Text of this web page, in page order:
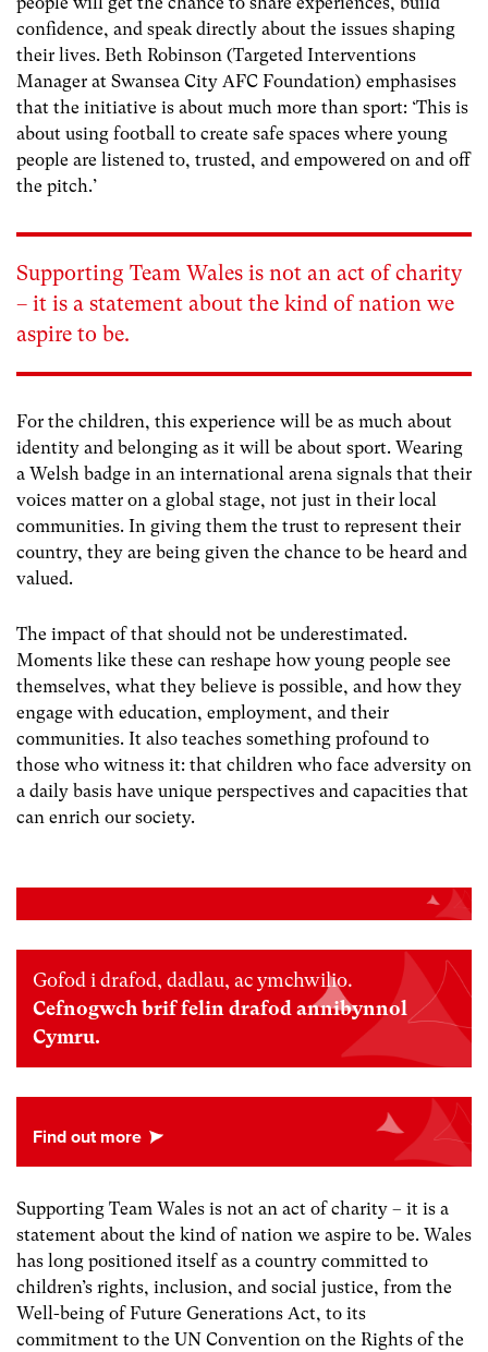
confidence, and speak directly about the issues shaping
their lives. Beth Robinson (Targeted Interventions
Manager at Swansea City AFC Foundation) emphasises
that the initiative is about much more than sport: ‘This is
about using football to create safe spaces where young
people are listened to, trusted, and empowered on and off
the pitch.’
Supporting Team Wales is not an act of charity
– it is a statement about the kind of nation we
aspire to be.
For the children, this experience will be as much about
identity and belonging as it will be about sport. Wearing
a Welsh badge in an international arena signals that their
voices matter on a global stage, not just in their local
communities. In giving them the trust to represent their
country, they are being given the chance to be heard and
valued.
The impact of that should not be underestimated.
Moments like these can reshape how young people see
themselves, what they believe is possible, and how they
engage with education, employment, and their
communities. It also teaches something profound to
those who witness it: that children who face adversity on
a daily basis have unique perspectives and capacities that
can enrich our society.
Gofod i drafod, dadlau, ac ymchwilio.
Cefnogwch brif felin drafod annibynnol
Cymru.
Supporting Team Wales is not an act of charity – it is a
statement about the kind of nation we aspire to be. Wales
has long positioned itself as a country committed to
children’s rights, inclusion, and social justice, from the
Well-being of Future Generations Act, to its
commitment to the UN Convention on the Rights of the